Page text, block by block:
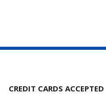
CREDIT CARDS ACCEPTED